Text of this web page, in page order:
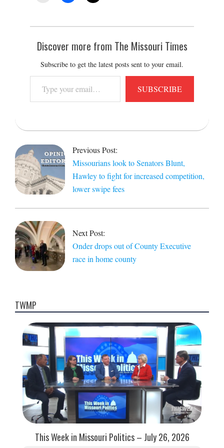
Discover more from The Missouri Times
Subscribe to get the latest posts sent to your email.
your
email…
SUBSCRIBE
2022-
07
Previous Post:
Missourians look to Senators Blunt,
Hawley to fight for increased competition,
lower swipe fees
Next Post:
Onder drops out of County Executive
race in home county
TWMP
This Week in Missouri Politics – July 26, 2026